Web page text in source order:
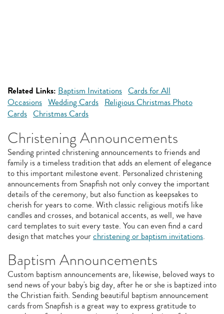
Related Links: Baptism Invitations Cards for All
Occasions Wedding Cards Religious Christmas Photo
Cards Christmas Cards
Christening Announcements
Sending printed christening announcements to friends and
family is a timeless tradition that adds an element of elegance
to this important milestone event. Personalized christening
announcements from Snapfish not only convey the important
details of the ceremony, but also function as keepsakes to
cherish for years to come. With classic religious motifs like
candles and crosses, and botanical accents, as well, we have
card templates to suit every taste. You can even find a card
design that matches yourchristening or baptism invitations.
Baptism Announcements
Custom baptism announcements are, likewise, beloved ways to
send news of your baby's big day, after he or she is baptized into
the Christian faith. Sending beautiful baptism announcement
cards from Snapfish is a great way to express gratitude to